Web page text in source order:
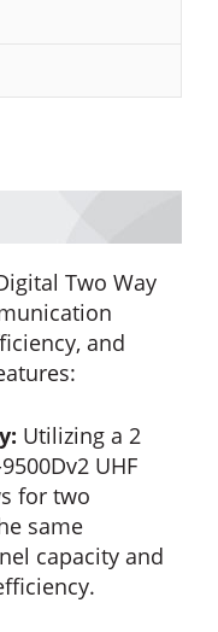
Two Way
and
Utilizing a 2
UHF
for two
same
capacity and